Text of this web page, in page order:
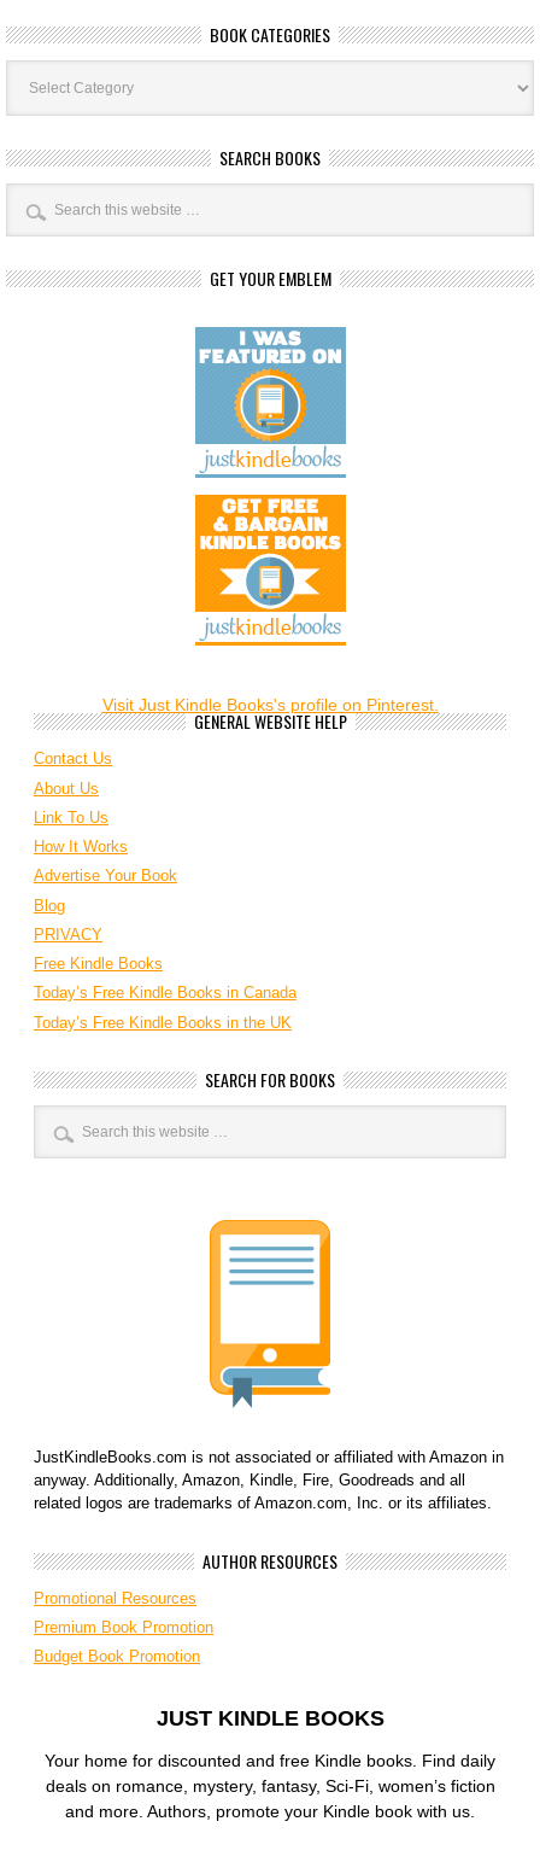
BOOK CATEGORIES
Book
Categories
SEARCH BOOKS
GET YOUR EMBLEM
Visit Just Kindle Books's profile on Pinterest.
GENERAL WEBSITE HELP
Contact Us
About Us
Link To Us
How It Works
Advertise Your Book
Blog
PRIVACY
Free Kindle Books
Today’s Free Kindle Books in Canada
Today’s Free Kindle Books in the UK
SEARCH FOR BOOKS
JustKindleBooks.com is not associated or affiliated with Amazon in
anyway. Additionally, Amazon, Kindle, Fire, Goodreads and all
related logos are trademarks of Amazon.com, Inc. or its affiliates.
AUTHOR RESOURCES
Promotional Resources
Premium Book Promotion
Budget Book Promotion
JUST KINDLE BOOKS
Your home for discounted and free Kindle books. Find daily
deals on romance, mystery, fantasy, Sci-Fi, women’s fiction
and more. Authors, promote your Kindle book with us.